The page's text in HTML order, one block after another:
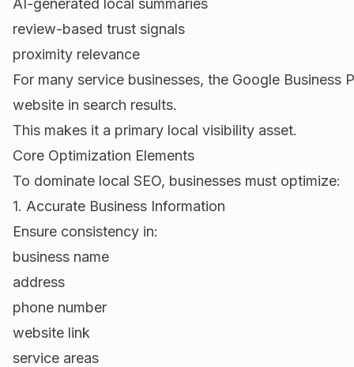
AI-generated local summaries
review-based trust signals
proximity relevance
For many service businesses, the Google Business
website in search results.
This makes it a primary local visibility asset.
Core Optimization Elements
To dominate local SEO, businesses must optimize:
1. Accurate Business Information
Ensure consistency in:
business name
address
phone number
website link
service areas